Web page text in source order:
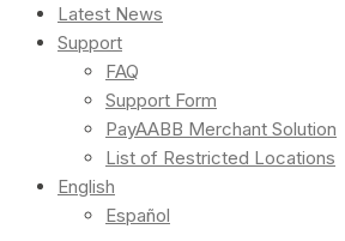
Latest News
Support
FAQ
Support Form
PayAABB Merchant Solution
List of Restricted Locations
English
Español